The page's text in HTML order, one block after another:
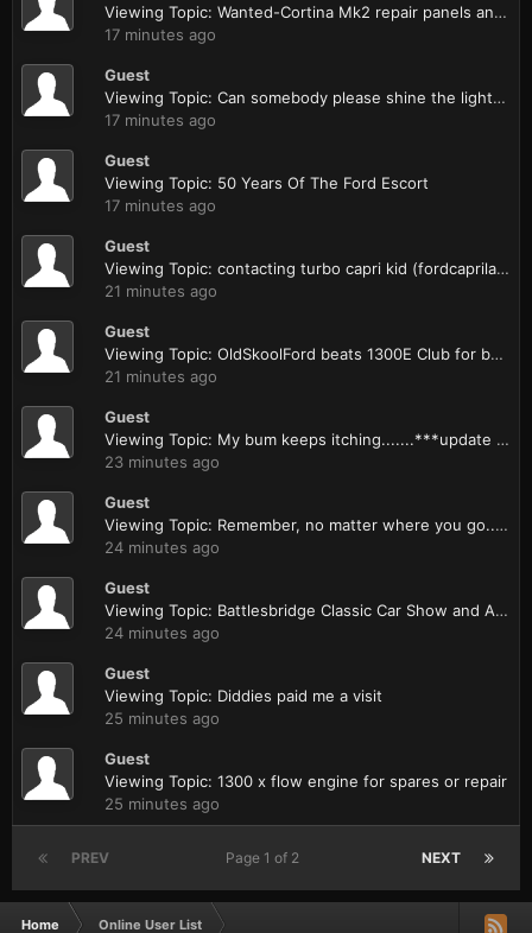
Viewing Topic: Wanted-Cortina Mk2 repair panels and N/S/R door for a 4 door
17 minutes ago
Guest
Viewing Topic: Can somebody please shine the light on my zetec install ...
17 minutes ago
Guest
Viewing Topic: 50 Years Of The Ford Escort
17 minutes ago
Guest
Viewing Topic: contacting turbo capri kid (fordcaprilaser forum)
21 minutes ago
Guest
Viewing Topic: OldSkoolFord beats 1300E Club for best stand.
21 minutes ago
Guest
Viewing Topic: My bum keeps itching.......***update & report***
23 minutes ago
Guest
Viewing Topic: Remember, no matter where you go......
24 minutes ago
Guest
Viewing Topic: Battlesbridge Classic Car Show and Autojumble 11th May 2014
24 minutes ago
Guest
Viewing Topic: Diddies paid me a visit
25 minutes ago
Guest
Viewing Topic: 1300 x flow engine for spares or repair
25 minutes ago
PREV NEXT
Page 1 of 2
Home Online User List